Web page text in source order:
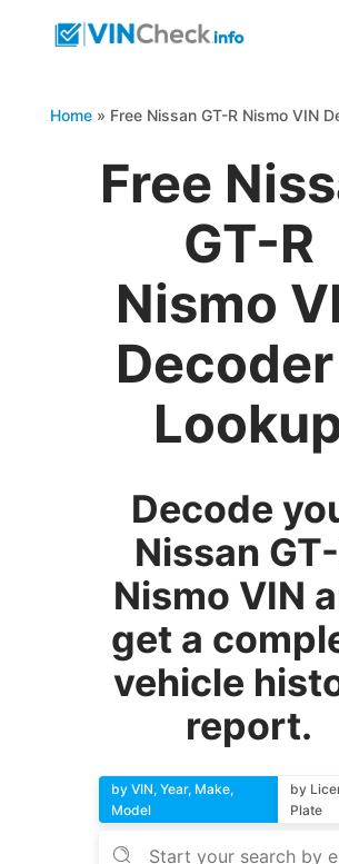
Home» Free Nissan GT-R Nismo VIN
Free
GT-R
Nismo
Decode
Nissan
Nismo VIN
get a
vehicle
report.
by VIN, Year, Make,
Model
by
Plate